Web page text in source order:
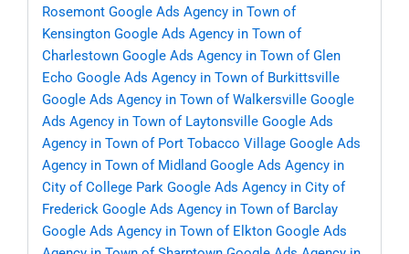
Rosemont Google Ads Agency in Town of
Kensington Google Ads Agency in Town of
Charlestown Google Ads Agency in Town of Glen
Echo Google Ads Agency in Town of Burkittsville
Google Ads Agency in Town of Walkersville Google
Ads Agency in Town of Laytonsville Google Ads
Agency in Town of Port Tobacco Village Google Ads
Agency in Town of Midland Google Ads Agency in
City of College Park Google Ads Agency in City of
Frederick Google Ads Agency in Town of Barclay
Google Ads Agency in Town of Elkton Google Ads